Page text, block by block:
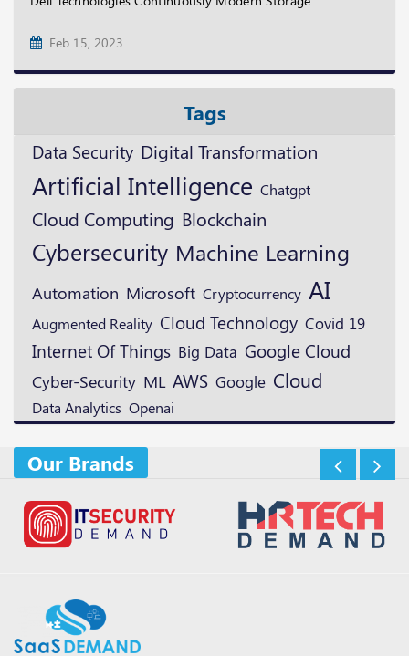
Feb 15, 2023
Tags
Data Security Digital Transformation
Artificial Intelligence Chatgpt
Cloud Computing Blockchain
Cybersecurity Machine Learning
Automation Microsoft Cryptocurrency AI
Augmented Reality Cloud Technology Covid 19
Internet Of Things Big Data Google Cloud
Cyber-Security ML AWS Google Cloud
Data Analytics Openai
Our Brands